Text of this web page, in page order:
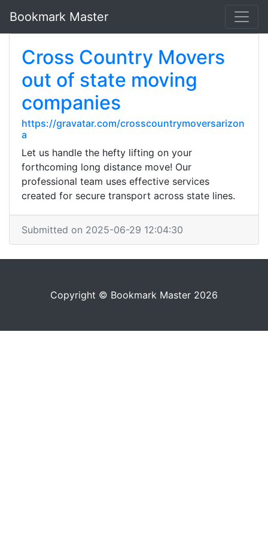
Bookmark Master
Cross Country Movers
out of state moving
companies
https://gravatar.com/crosscountrymoversarizon
a
Let us handle the hefty lifting on your
forthcoming long distance move! Our
professional team uses effective services
created for secure transport across state lines.
Submitted on 2025-06-29 12:04:30
Copyright © Bookmark Master 2026